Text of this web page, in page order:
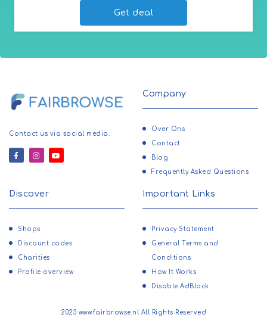
Get deal
Contact us via social media.
Company
Over Ons
Contact
Blog
Frequently Asked Questions
Discover
Shops
Discount codes
Charities
Profile overview
Important Links
Privacy Statement
General Terms and
Conditions
How It Works
Disable AdBlock
2023 www.fairbrowse.nl All Rights Reserved